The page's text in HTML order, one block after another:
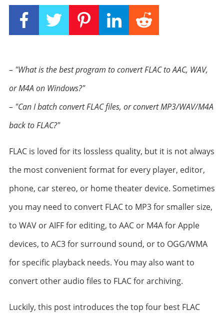
– "What is the best program to convert FLAC to AAC, WAV,
or M4A on Windows?"
– "Can I batch convert FLAC files, or convert MP3/WAV/M4A
back to FLAC?"
FLAC is loved for its lossless quality, but it is not always
the most convenient format for every player, editor,
phone, car stereo, or home theater device. Sometimes
you may need to convert FLAC to MP3 for smaller size,
to WAV or AIFF for editing, to AAC or M4A for Apple
devices, to AC3 for surround sound, or to OGG/WMA
for specific playback needs. You may also want to
convert other audio files to FLAC for archiving.
Luckily, this post introduces the top four best FLAC